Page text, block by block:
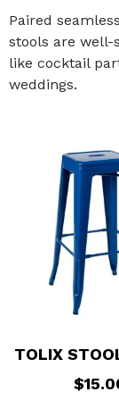
Paired
stools are well-
like cocktail
weddings.
TOLIX
$